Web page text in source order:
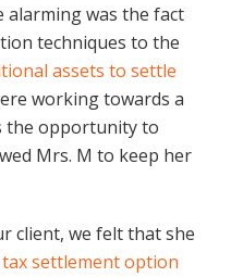
alarming was the fact
techniques to the
assets to settle
working towards a
the opportunity to
Mrs. M to keep her
client, we felt that she
tax settlement option